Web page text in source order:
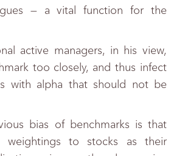
— a vital function for the
active managers, in his view,
too closely, and thus infect
with alpha that should not be
bias of benchmarks is that
weightings to stocks as their